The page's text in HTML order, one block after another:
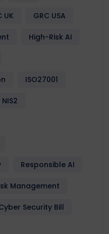
UK GRC USA
High-Risk AI
ISO27001
NIS2
Responsible AI
Management
Security Bill